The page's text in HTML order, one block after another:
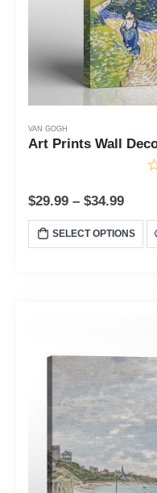
VAN GOGH
$29.99 – $34.99
SELECT OPTIONS